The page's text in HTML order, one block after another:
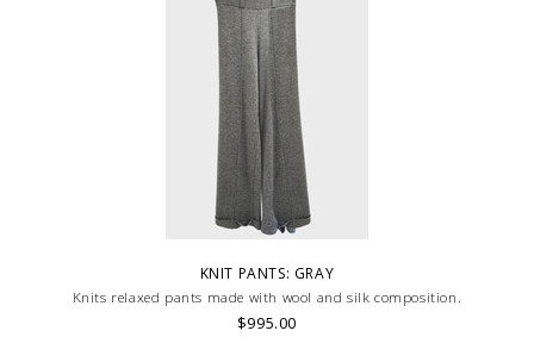
KNIT PANTS: GRAY
Knits relaxed pants made with wool and silk composition.
$995.00